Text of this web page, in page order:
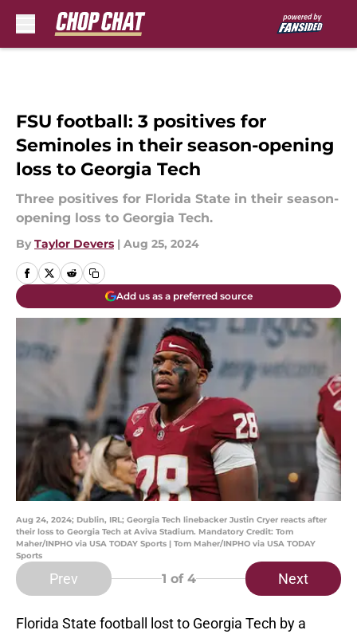
FSU football: 3 positives for
Seminoles in their season-opening
loss to Georgia Tech
Three positives for Florida State in their season-
opening loss to Georgia Tech.
By Taylor Devers | Aug 25, 2024
Add us as a preferred source
Aug 24, 2024; Dublin, IRL; Georgia Tech linebacker Justin Cryer reacts after
their loss to Georgia Tech at Aviva Stadium. Mandatory Credit: Tom
Maher/INPHO via USA TODAY Sports | Tom Maher/INPHO via USA TODAY
Sports
Prev 1 of 4 Next
Florida State football lost to Georgia Tech by a